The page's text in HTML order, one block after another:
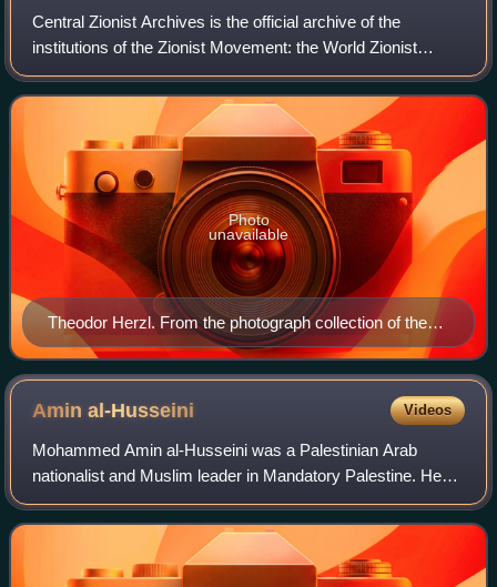
Central Zionist Archives is the official archive of the
institutions of the Zionist Movement: the World Zionist
Organization, the Jewish Agency, the Jewish National
Fund, and Keren Hayesod/the United
Theodor Herzl. From the photograph collection of the
CZA
Photo
unavailable
Aminal-Husseini Videos
Mohammed Amin al-Husseini was a Palestinian Arab
nationalist and Muslim leader in Mandatory Palestine. He
was the scion of the al-Husayni family of Jerusalemite Arab
nobles, who trace their origins to